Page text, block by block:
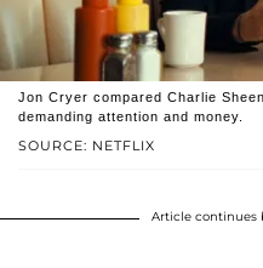
SOURCE: NETFLIX
Jon Cryer compared Charlie
demanding attention and money.
Article continues